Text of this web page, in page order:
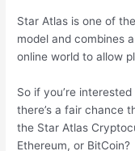
Star Atlas is one of
model and combines
online world to allow
So if you’re
there’s a fair chance
the Star Atlas
Ethereum, or BitCoin?